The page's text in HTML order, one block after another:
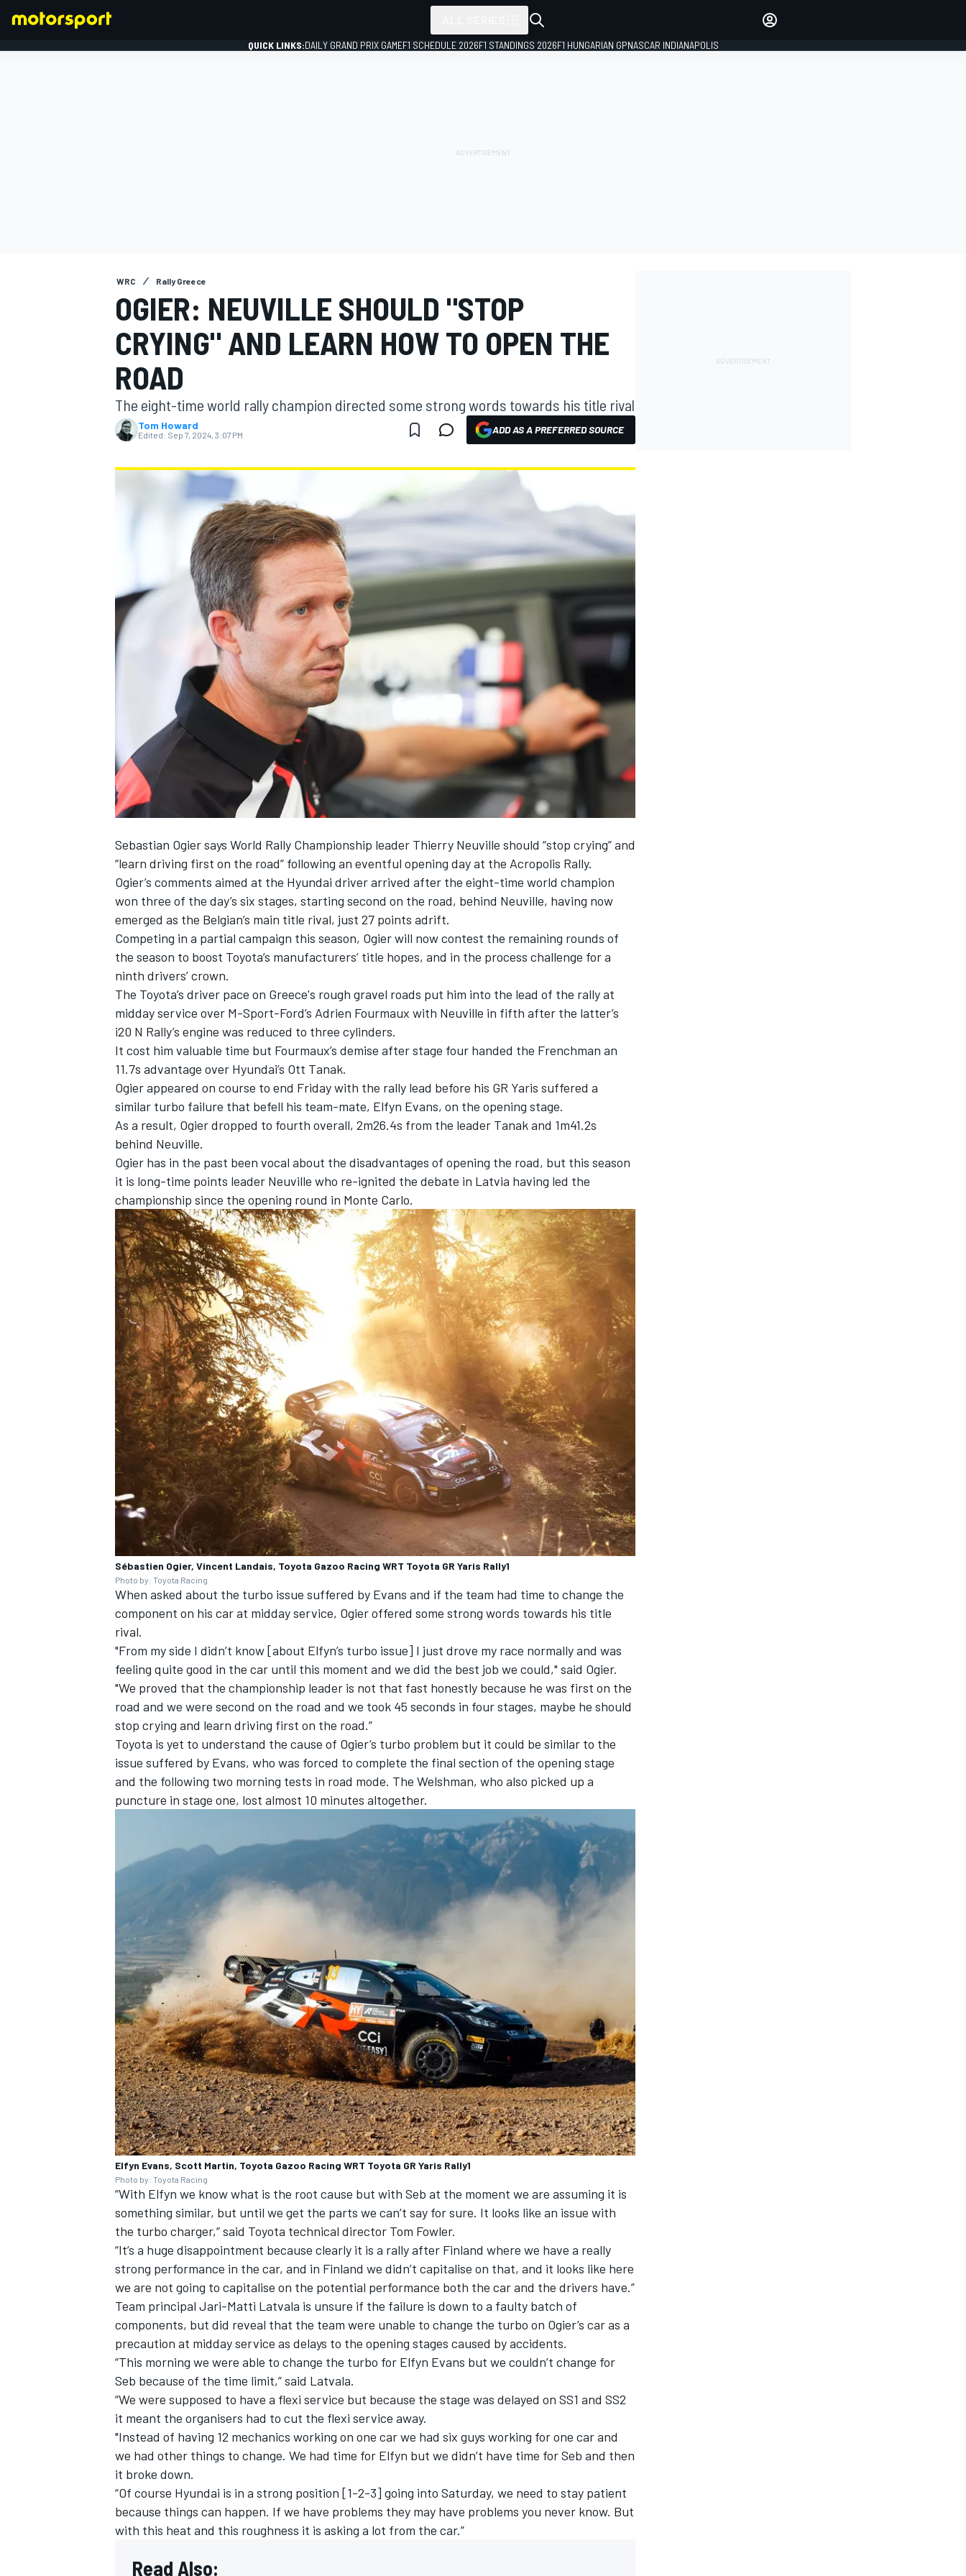
MOTOGP
INDYCAR WEC
IMSA DTM
OPEN WHEEL
QUICK LINKS:DAILY GRAND PRIX GAMEF1 SCHEDULE 2026F1 STANDINGS 2026F1 HUNGARIAN GPNASCAR INDIANAPOLIS
WRC Rally Greece
OGIER: NEUVILLE SHOULD "STOP
CRYING" AND LEARN HOW TO OPEN THE
ROAD
The eight-time world rally champion directed some strong words towards his title rival
Tom Howard
Edited: Sep 7, 2024, 3:07 PM ADD AS A PREFERRED SOURCE
Sebastian Ogier says World Rally Championship leader Thierry Neuville should “stop crying” and
“learn driving first on the road” following an eventful opening day at the Acropolis Rally.
Ogier’s comments aimed at the Hyundai driver arrived after the eight-time world champion
won three of the day’s six stages, starting second on the road, behind Neuville, having now
emerged as the Belgian’s main title rival, just 27 points adrift.
Competing in a partial campaign this season, Ogier will now contest the remaining rounds of
the season to boost Toyota’s manufacturers’ title hopes, and in the process challenge for a
ninth drivers’ crown.
The Toyota’s driver pace on Greece's rough gravel roads put him into the lead of the rally at
midday service over M-Sport-Ford’s Adrien Fourmaux with Neuville in fifth after the latter’s
i20 N Rally’s engine was reduced to three cylinders.
It cost him valuable time but Fourmaux’s demise after stage four handed the Frenchman an
11.7s advantage over Hyundai’s Ott Tanak.
Ogier appeared on course to end Friday with the rally lead before his GR Yaris suffered a
similar turbo failure that befell his team-mate, Elfyn Evans, on the opening stage.
As a result, Ogier dropped to fourth overall, 2m26.4s from the leader Tanak and 1m41.2s
behind Neuville.
Ogier has in the past been vocal about the disadvantages of opening the road, but this season
it is long-time points leader Neuville who re-ignited the debate in Latvia having led the
championship since the opening round in Monte Carlo.
Sébastien Ogier, Vincent Landais, Toyota Gazoo Racing WRT Toyota GR Yaris Rally1
Photo by: Toyota Racing
When asked about the turbo issue suffered by Evans and if the team had time to change the
component on his car at midday service, Ogier offered some strong words towards his title
rival.
"From my side I didn’t know [about Elfyn’s turbo issue] I just drove my race normally and was
feeling quite good in the car until this moment and we did the best job we could," said Ogier.
"We proved that the championship leader is not that fast honestly because he was first on the
road and we were second on the road and we took 45 seconds in four stages, maybe he should
stop crying and learn driving first on the road.”
Toyota is yet to understand the cause of Ogier’s turbo problem but it could be similar to the
issue suffered by Evans, who was forced to complete the final section of the opening stage
and the following two morning tests in road mode. The Welshman, who also picked up a
puncture in stage one, lost almost 10 minutes altogether.
Elfyn Evans, Scott Martin, Toyota Gazoo Racing WRT Toyota GR Yaris Rally1
Photo by: Toyota Racing
“With Elfyn we know what is the root cause but with Seb at the moment we are assuming it is
something similar, but until we get the parts we can’t say for sure. It looks like an issue with
the turbo charger,” said Toyota technical director Tom Fowler.
“It’s a huge disappointment because clearly it is a rally after Finland where we have a really
strong performance in the car, and in Finland we didn’t capitalise on that, and it looks like here
we are not going to capitalise on the potential performance both the car and the drivers have.”
Team principal Jari-Matti Latvala is unsure if the failure is down to a faulty batch of
components, but did reveal that the team were unable to change the turbo on Ogier’s car as a
precaution at midday service as delays to the opening stages caused by accidents.
“This morning we were able to change the turbo for Elfyn Evans but we couldn’t change for
Seb because of the time limit,” said Latvala.
“We were supposed to have a flexi service but because the stage was delayed on SS1 and SS2
it meant the organisers had to cut the flexi service away.
"Instead of having 12 mechanics working on one car we had six guys working for one car and
we had other things to change. We had time for Elfyn but we didn’t have time for Seb and then
it broke down.
“Of course Hyundai is in a strong position [1-2-3] going into Saturday, we need to stay patient
because things can happen. If we have problems they may have problems you never know. But
with this heat and this roughness it is asking a lot from the car.”
Read Also: